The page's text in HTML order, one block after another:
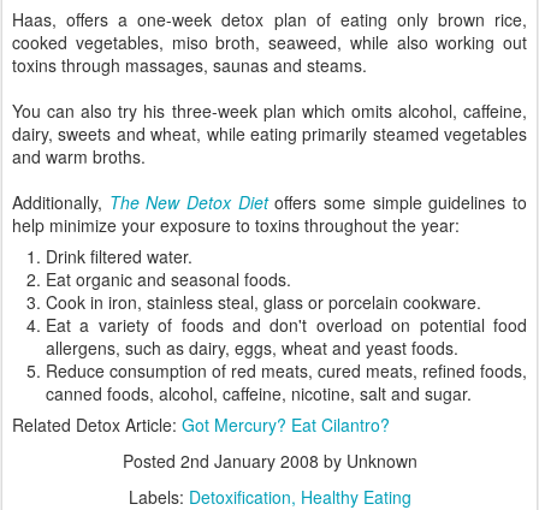
Haas, offers a one-week detox plan of eating only brown rice,
cooked vegetables, miso broth, seaweed, while also working out
toxins through massages, saunas and steams.
You can also try his three-week plan which omits alcohol, caffeine,
dairy, sweets and wheat, while eating primarily steamed vegetables
and warm broths.
Additionally, The New Detox Dietoffers some simple guidelines to
help minimize your exposure to toxins throughout the year:
Drink filtered water.
Eat organic and seasonal foods.
Cook in iron, stainless steal, glass or porcelain cookware.
Eat a variety of foods and don't overload on potential food
allergens, such as dairy, eggs, wheat and yeast foods.
Reduce consumption of red meats, cured meats, refined foods,
canned foods, alcohol, caffeine, nicotine, salt and sugar.
Related Detox Article: Got Mercury? Eat Cilantro?
Posted 2nd January 2008 by Unknown
Labels: Detoxification Healthy Eating